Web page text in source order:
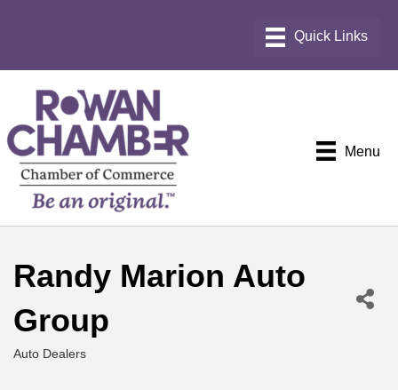
Menu
Randy Marion Auto
Group
Auto Dealers